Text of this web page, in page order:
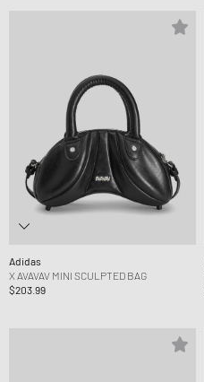
Adidas
X AVAVAV MINI SCULPTED BAG
$203.99